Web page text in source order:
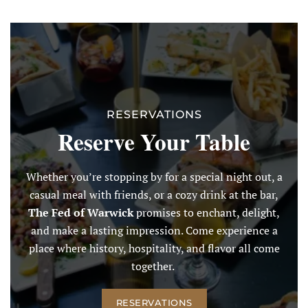
RESERVATIONS
Reserve Your Table
Whether you’re stopping by for a special night out, a
casual meal with friends, or a cozy drink at the bar,
The Fed of Warwickpromises to enchant, delight,
and make a lasting impression. Come experience a
place where history, hospitality, and flavor all come
together.
RESERVATIONS